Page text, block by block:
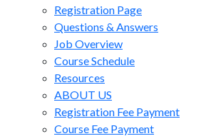
Registration Page
Questions & Answers
Job Overview
Course Schedule
Resources
ABOUT US
Registration Fee Payment
Course Fee Payment